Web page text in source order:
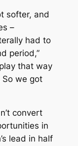
softer, and
–
had to
period,”
that way
So we got
convert
in
lead in half